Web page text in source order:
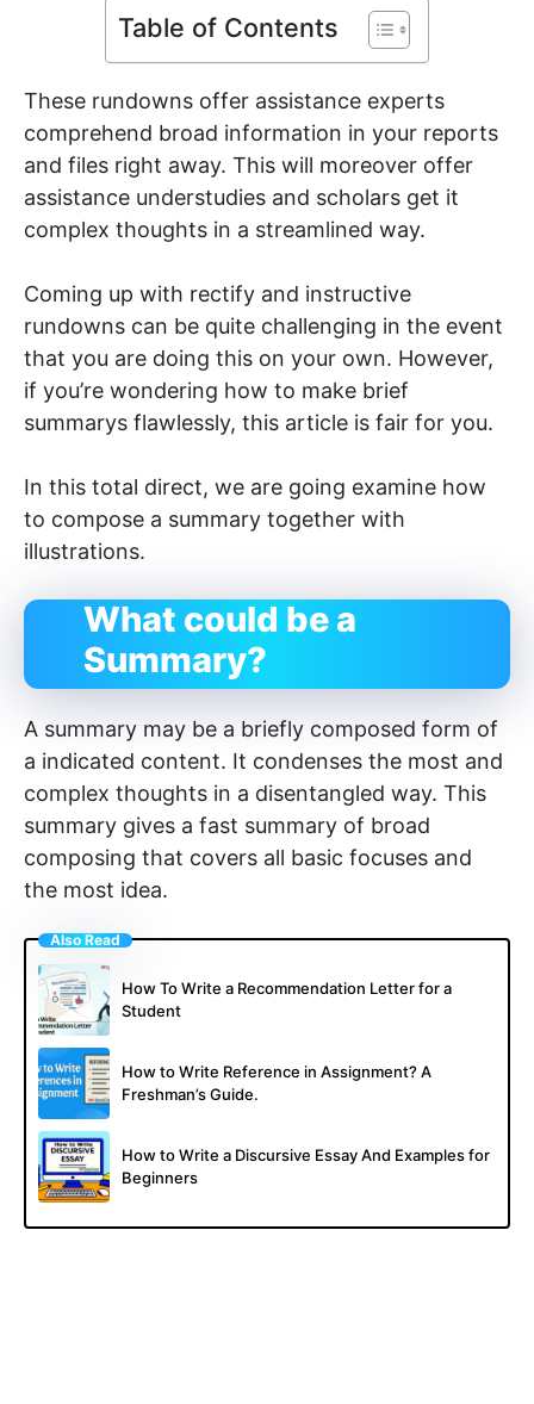
Table of Contents
These rundowns offer assistance experts
comprehend broad information in your reports
and files right away. This will moreover offer
assistance understudies and scholars get it
complex thoughts in a streamlined way.
Coming up with rectify and instructive
rundowns can be quite challenging in the event
that you are doing this on your own. However,
if you’re wondering how to make brief
summarys flawlessly, this article is fair for you.
In this total direct, we are going examine how
to compose a summary together with
illustrations.
What could be a
Summary?
A summary may be a briefly composed form of
a indicated content. It condenses the most and
complex thoughts in a disentangled way. This
summary gives a fast summary of broad
composing that covers all basic focuses and
the most idea.
Also Read
How To Write a Recommendation Letter for a
Student
How to Write Reference in Assignment? A
Freshman’s Guide.
How to Write a Discursive Essay And Examples for
Beginners